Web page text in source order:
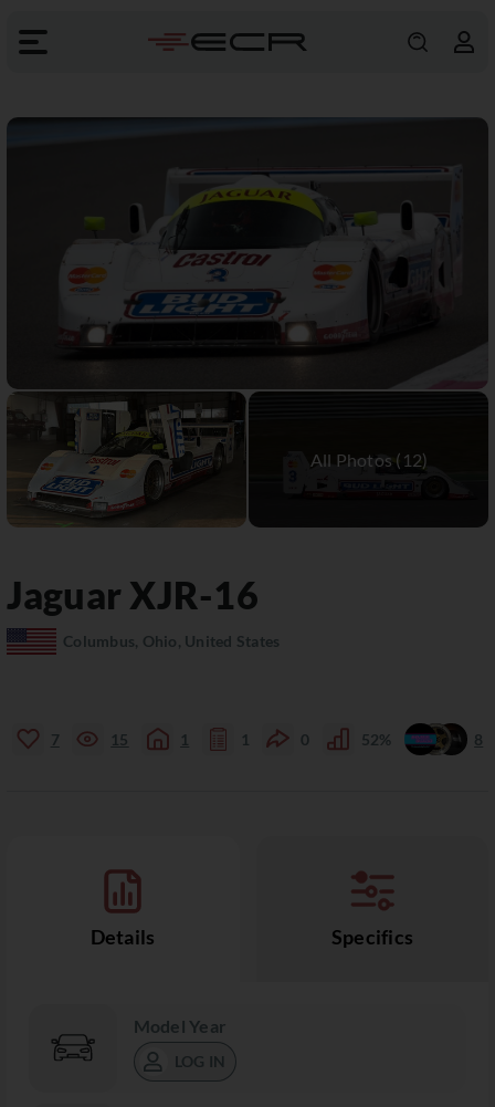
JaguarXJR-16
Columbus, Ohio, United States
7 15 1 1 0 52% 8
Details Specifics
Model Year
LOG IN